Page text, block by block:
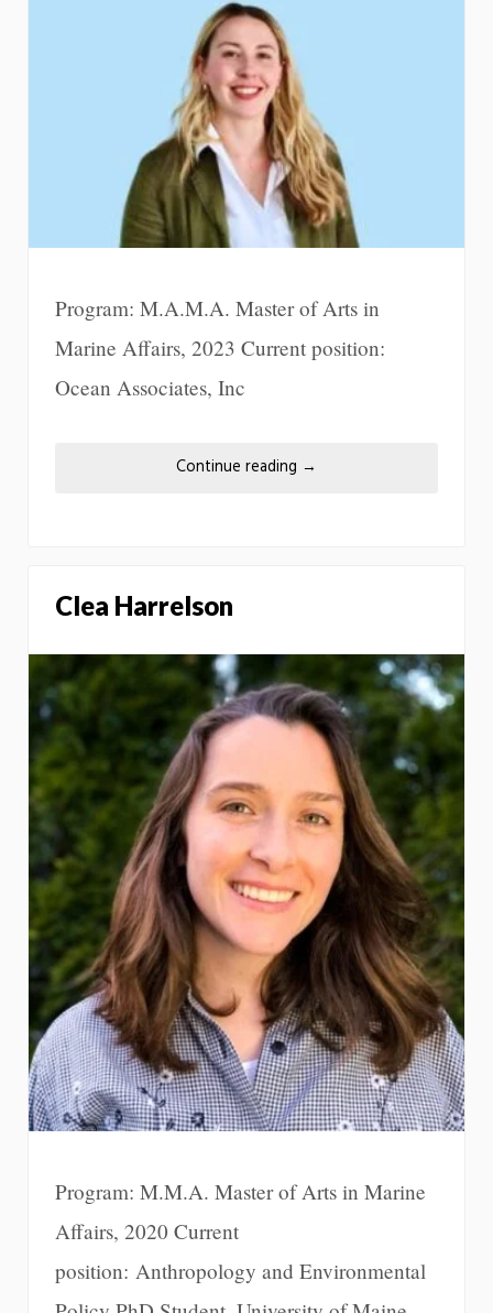
Program: M.A.M.A. Master of Arts in
Marine Affairs, 2023 Current position:
Ocean Associates, Inc
Continue reading →
Clea Harrelson
Program: M.M.A. Master of Arts in Marine
Affairs, 2020 Current
position: Anthropology and Environmental